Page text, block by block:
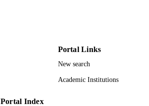
Portal Links
New search
Academic Institutions
Portal Index